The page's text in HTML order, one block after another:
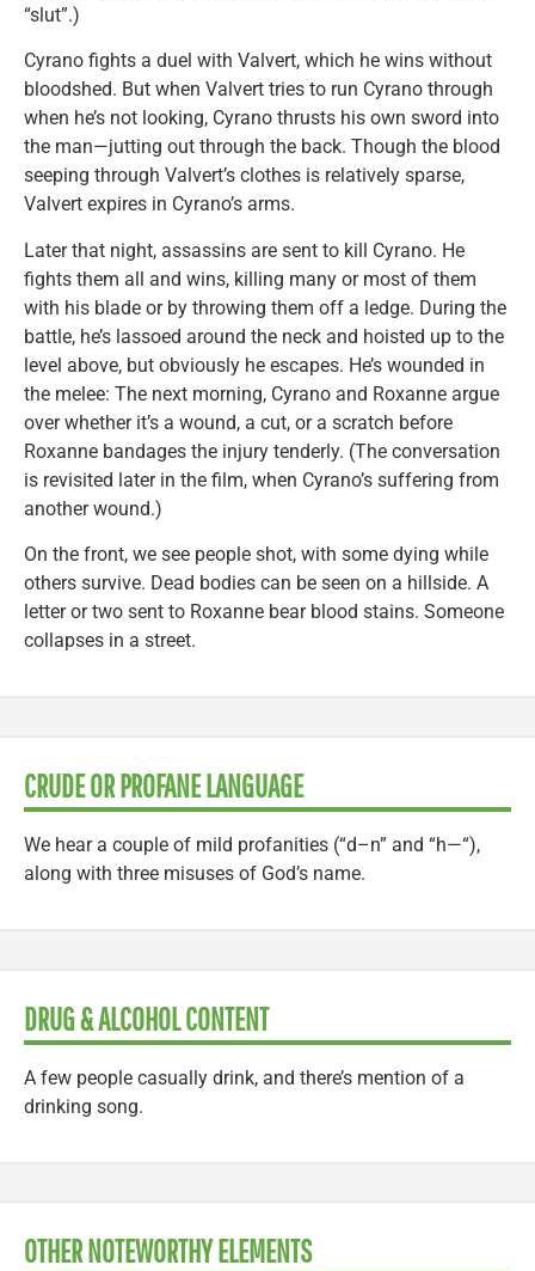
“slut”.)
Cyrano fights a duel with Valvert, which he wins without
bloodshed. But when Valvert tries to run Cyrano through
when he’s not looking, Cyrano thrusts his own sword into
the man—jutting out through the back. Though the blood
seeping through Valvert’s clothes is relatively sparse,
Valvert expires in Cyrano’s arms.
Later that night, assassins are sent to kill Cyrano. He
fights them all and wins, killing many or most of them
with his blade or by throwing them off a ledge. During the
battle, he’s lassoed around the neck and hoisted up to the
level above, but obviously he escapes. He’s wounded in
the melee: The next morning, Cyrano and Roxanne argue
over whether it’s a wound, a cut, or a scratch before
Roxanne bandages the injury tenderly. (The conversation
is revisited later in the film, when Cyrano’s suffering from
another wound.)
On the front, we see people shot, with some dying while
others survive. Dead bodies can be seen on a hillside. A
letter or two sent to Roxanne bear blood stains. Someone
collapses in a street.
CRUDE OR PROFANE LANGUAGE
We hear a couple of mild profanities (“d–n” and “h—“),
along with three misuses of God’s name.
DRUG & ALCOHOL CONTENT
A few people casually drink, and there’s mention of a
drinking song.
OTHER NOTEWORTHY ELEMENTS